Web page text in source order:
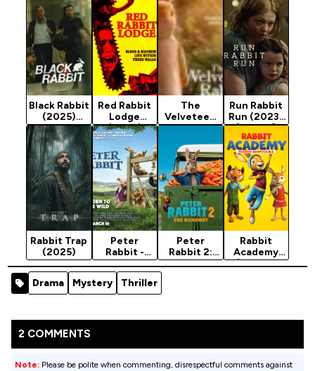
Black Rabbit
(2025)
Season 1
Red Rabbit
Lodge
(2026)
The
Velveteen
Rabbit
Run Rabbit
Run (2023)
[Horror]
Rabbit Trap
(2025)
Peter
Rabbit -
Animation
Movie 2018
Peter
Rabbit 2:
The
[Animation]
Rabbit
Academy
(Mission
Drama Mystery Thriller
2 COMMENTS
Note: Please be polite when commenting, disrespectful comments against